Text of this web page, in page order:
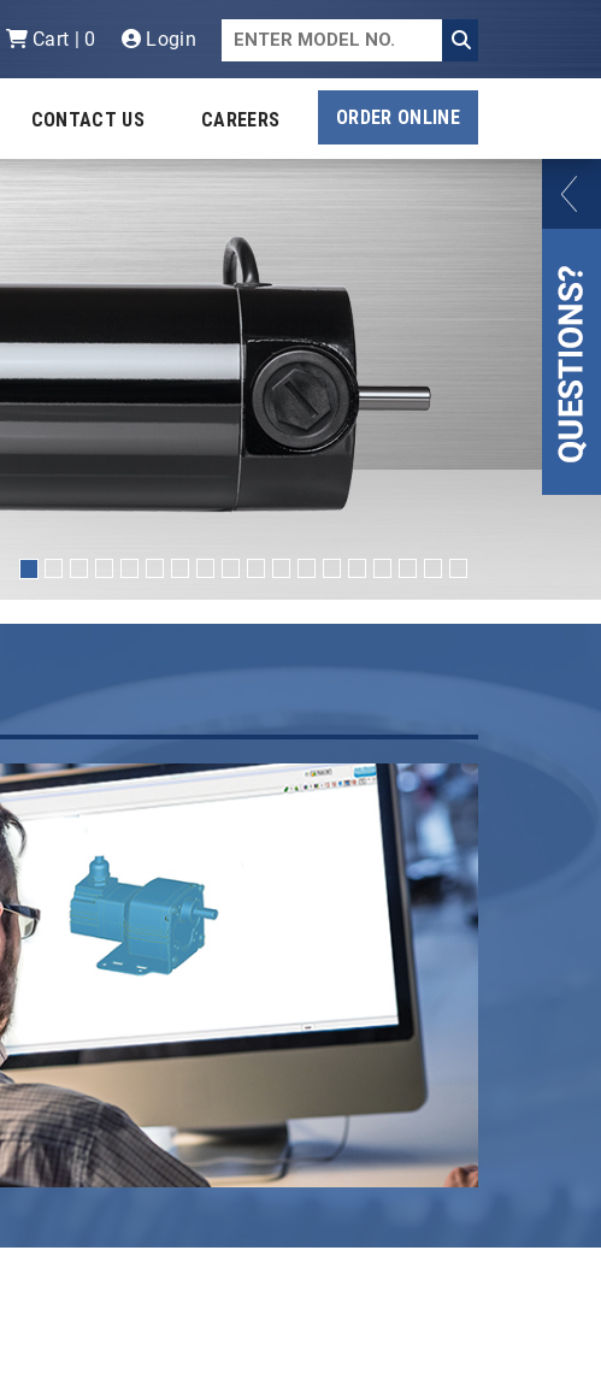
Cart | 0 Login
CONTACT US CAREERS ORDER ONLINE